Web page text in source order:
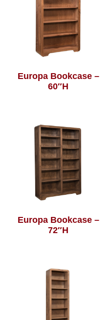
Europa Bookcase –
60″H
Europa Bookcase –
72″H